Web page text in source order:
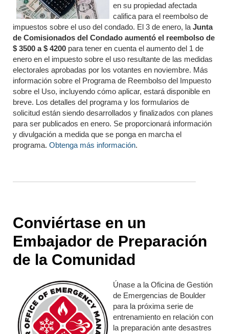
en su propiedad afectada
califica para el reembolso de
impuestos sobre el uso del condado. El 3 de enero, la Junta
de Comisionados del Condado aumentó el reembolso de
$ 3500 a $ 4200 para tener en cuenta el aumento del 1 de
enero en el impuesto sobre el uso resultante de las medidas
electorales aprobadas por los votantes en noviembre. Más
información sobre el Programa de Reembolso del Impuesto
sobre el Uso, incluyendo cómo aplicar, estará disponible en
breve. Los detalles del programa y los formularios de
solicitud están siendo desarrollados y finalizados con planes
para ser publicados en enero. Se proporcionará información
y divulgación a medida que se ponga en marcha el
programa. Obtenga más información.
Conviértase en un
Embajador de Preparación
de la Comunidad
Únase a la Oficina de Gestión
de Emergencias de Boulder
para la próxima serie de
entrenamiento en relación con
la preparación ante desastres